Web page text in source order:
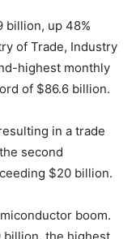
billion, up 48%
of Trade, Industry
highest monthly
of $86.6 billion.
in a trade
second
$20 billion.
boom.